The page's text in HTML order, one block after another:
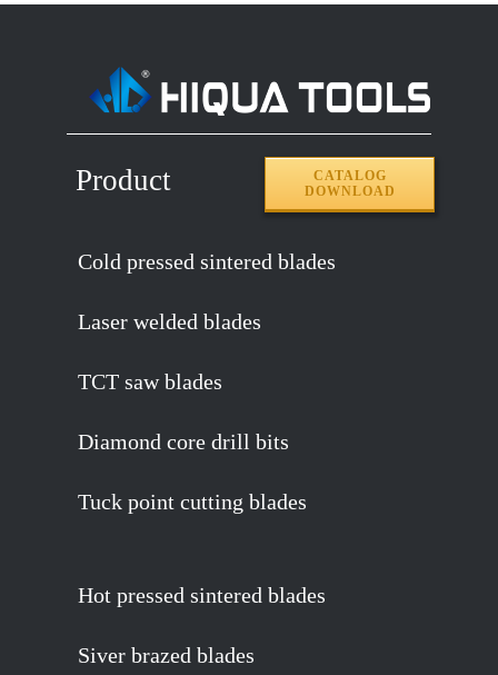
Product
CATALOG
DOWNLOAD
Cold pressed sintered blades
Laser welded blades
TCT saw blades
Diamond core drill bits
Tuck point cutting blades
Hot pressed sintered blades
Siver brazed blades